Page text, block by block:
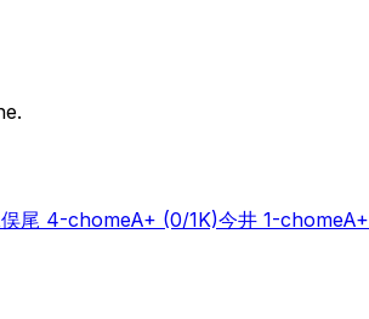
俣尾 4-chomeA+ (0/1K)今井 1-chomeA+